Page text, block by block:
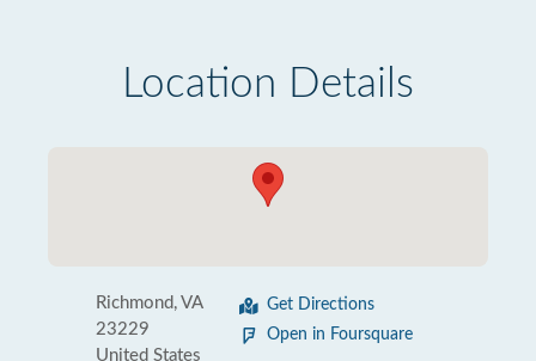
Location Details
Richmond, VA
23229
United States
Get Directions
Open in Foursquare